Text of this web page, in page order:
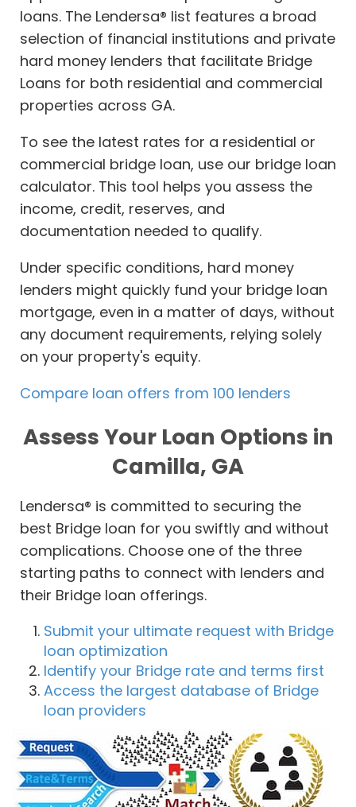
loans. The Lendersa® list features a broad
selection of financial institutions and private
hard money lenders that facilitate Bridge
Loans for both residential and commercial
properties across GA.
To see the latest rates for a residential or
commercial bridge loan, use our bridge loan
calculator. This tool helps you assess the
income, credit, reserves, and
documentation needed to qualify.
Under specific conditions, hard money
lenders might quickly fund your bridge loan
mortgage, even in a matter of days, without
any document requirements, relying solely
on your property's equity.
Compare loan offers from 100 lenders
Assess Your Loan Options in
Camilla, GA
Lendersa® is committed to securing the
best Bridge loan for you swiftly and without
complications. Choose one of the three
starting paths to connect with lenders and
their Bridge loan offerings.
Submit your ultimate request with Bridge
loan optimization
Identify your Bridge rate and terms first
Access the largest database of Bridge
loan providers